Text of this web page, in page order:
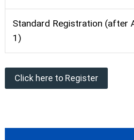
Standard Registration (after
1)
Click here to Register